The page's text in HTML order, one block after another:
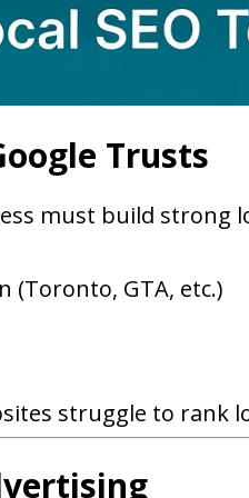
Trusts
must build strong
(Toronto, GTA, etc.)
struggle to rank